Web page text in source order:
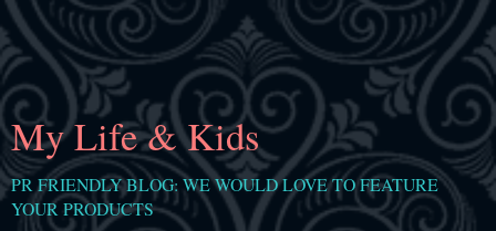
My Life & Kids
PR FRIENDLY BLOG: WE WOULD LOVE TO FEATURE
YOUR PRODUCTS